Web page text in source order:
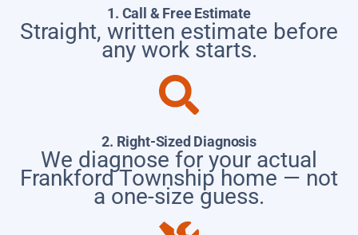
1. Call & Free Estimate
Straight, written estimate before
any work starts.
2. Right-Sized Diagnosis
We diagnose for your actual
Frankford Township home — not
a one-size guess.